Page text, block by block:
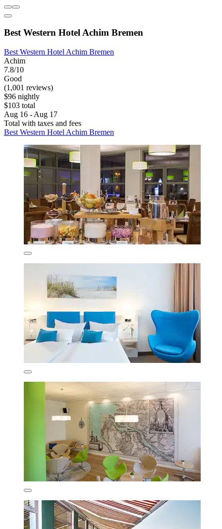
Best Western Hotel Achim Bremen
Best Western Hotel Achim Bremen
Achim
7.8/10
Good
(1,001 reviews)
$96 nightly
$103 total
Aug 16 - Aug 17
Total with taxes and fees
Best Western Hotel Achim Bremen